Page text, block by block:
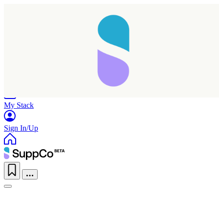
My Stack
Sign In/Up